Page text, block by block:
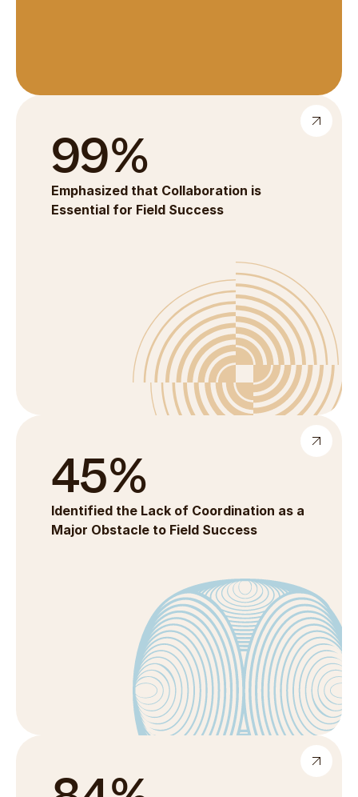
99%
Emphasized that Collaboration is
Essential for Field Success
45%
Identified the Lack of Coordination as a
Major Obstacle to Field Success